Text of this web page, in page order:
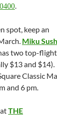
.
spot, keep an
Miku
two top-flight
$13 and $14).
Classic
and 6 pm.
THE